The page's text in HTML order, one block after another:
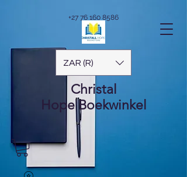
ZAR (R)
Christal
Hope Boekwinkel
+27 76 160 8586